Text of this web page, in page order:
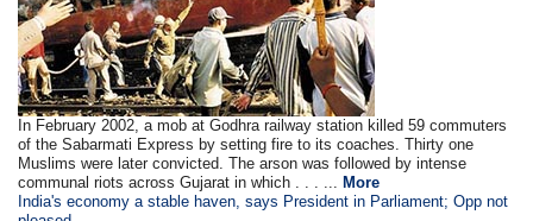
In February 2002, a mob at Godhra railway station killed 59 commuters
of the Sabarmati Express by setting fire to its coaches. Thirty one
Muslims were later convicted. The arson was followed by intense
communal riots across Gujarat in which . . . ... More
India's economy a stable haven, says President in Parliament; Opp not